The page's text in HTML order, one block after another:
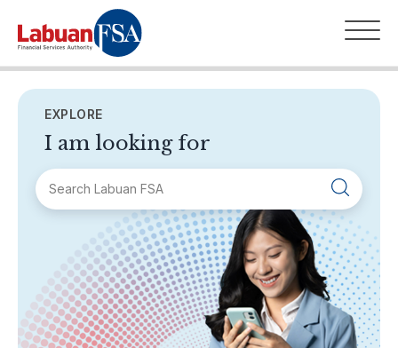
EXPLORE
I am looking for
About Labuan FSA
Areas of Business
Legislation & Guidelines
General Info